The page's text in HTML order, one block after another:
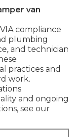
van
compliance
plumbing
and technician
practices and
work.
and ongoing
see our